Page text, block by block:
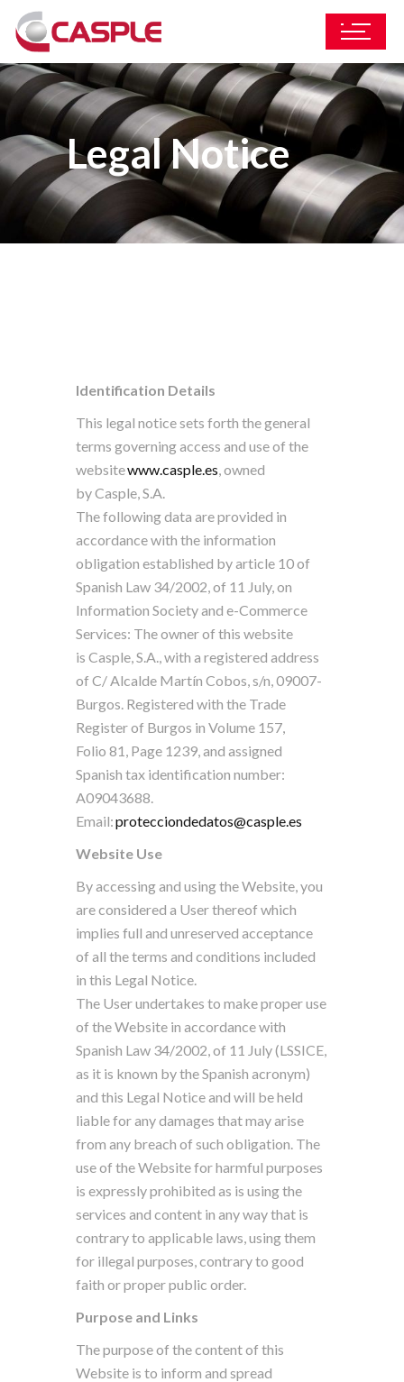
Legal Notice
Identification Details
This legal notice sets forth the general
terms governing access and use of the
websitewww.casple.es, owned
by Casple, S.A.
The following data are provided in
accordance with the information
obligation established by article 10 of
Spanish Law 34/2002, of 11 July, on
Information Society and e-Commerce
Services: The owner of this website
is Casple, S.A., with a registered address
of C/ Alcalde Martín Cobos, s/n, 09007-
Burgos. Registered with the Trade
Register of Burgos in Volume 157,
Folio 81, Page 1239, and assigned
Spanish tax identification number:
A09043688.
Email:protecciondedatos@casple.es
Website Use
By accessing and using the Website, you
are considered a User thereof which
implies full and unreserved acceptance
of all the terms and conditions included
in this Legal Notice.
The User undertakes to make proper use
of the Website in accordance with
Spanish Law 34/2002, of 11 July (LSSICE,
as it is known by the Spanish acronym)
and this Legal Notice and will be held
liable for any damages that may arise
from any breach of such obligation. The
use of the Website for harmful purposes
is expressly prohibited as is using the
services and content in any way that is
contrary to applicable laws, using them
for illegal purposes, contrary to good
faith or proper public order.
Purpose and Links
The purpose of the content of this
Website is to inform and spread